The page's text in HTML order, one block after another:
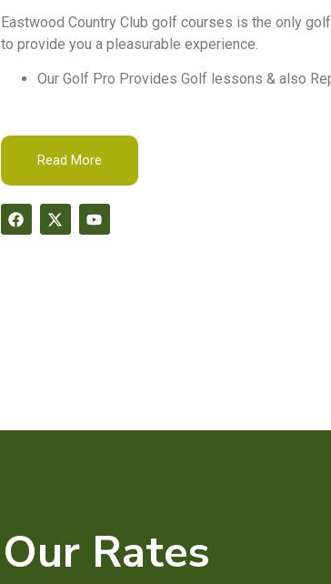
Eastwood Country Club golf courses is the only
to provide you a pleasurable experience.
Our Golf Pro Provides Golf lessons & also
Read More
Our Rates